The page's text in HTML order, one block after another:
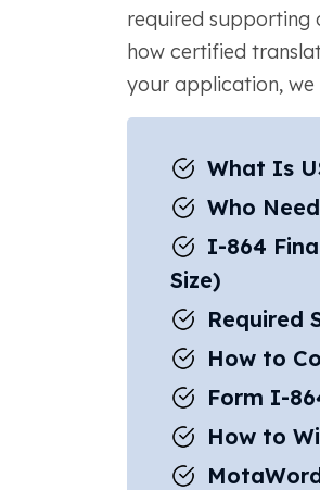
required supporting
how certified
your application, we
What Is
Who
I-864
Size)
Required
How to
Form I-
How to